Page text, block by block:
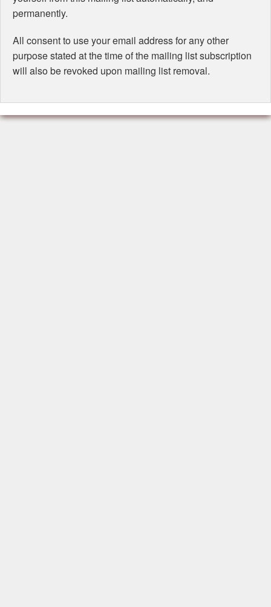
permanently.
All consent to use your email address for any other
purpose stated at the time of the mailing list subscription
will also be revoked upon mailing list removal.